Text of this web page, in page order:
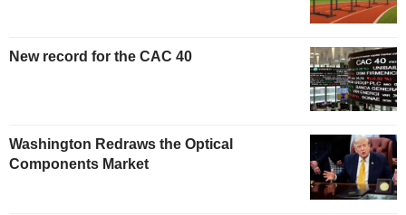
New record for the CAC 40
Washington Redraws the Optical
Components Market